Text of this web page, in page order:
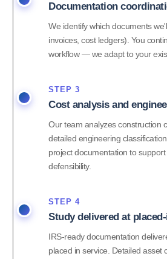
Documentation
We identify which documents
invoices, cost ledgers). You
workflow — we adapt to your
STEP 3
Cost analysis and
Our team analyzes construction
detailed engineering
project documentation to
defensibility.
STEP 4
Study delivered at
IRS-ready documentation
placed in service. Detailed asset